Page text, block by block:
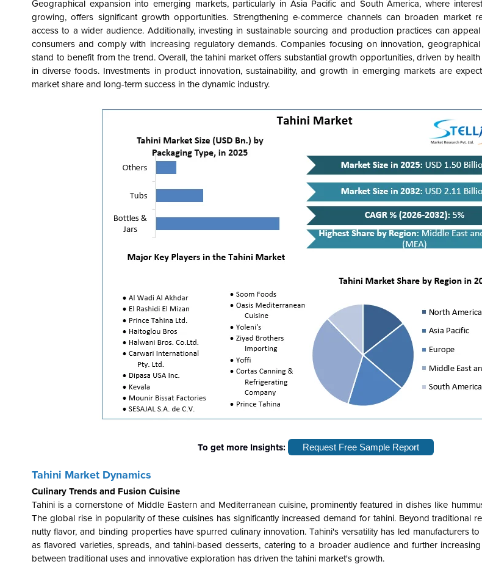
Geographical expansion into emerging markets, particularly in Asia Pacific and South America, where
growing, offers significant growth opportunities. Strengthening e-commerce channels can broaden market
access to a wider audience. Additionally, investing in sustainable sourcing and production practices can
consumers and comply with increasing regulatory demands. Companies focusing on innovation,
stand to benefit from the trend. Overall, the tahini market offers substantial growth opportunities, driven by
in diverse foods. Investments in product innovation, sustainability, and growth in emerging markets are
market share and long-term success in the dynamic industry.
To get more Insights: Request Free Sample Report
Tahini Market Dynamics
Culinary Trends and Fusion Cuisine
Tahini is a cornerstone of Middle Eastern and Mediterranean cuisine, prominently featured in dishes like
The global rise in popularity of these cuisines has significantly increased demand for tahini. Beyond traditional
nutty flavor, and binding properties have spurred culinary innovation. Tahini's versatility has led manufacturers
as flavored varieties, spreads, and tahini-based desserts, catering to a broader audience and further
between traditional uses and innovative exploration has driven the tahini market's growth.